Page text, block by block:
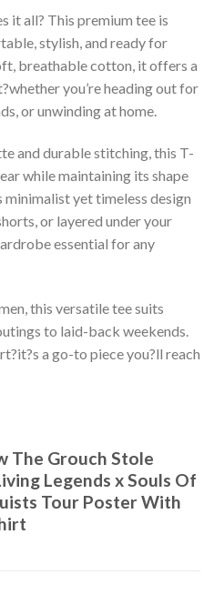
it all? This premium tee is
stylish, and ready for
breathable cotton, it offers a
you’re heading out for
or unwinding at home.
and durable stitching, this T-
while maintaining its shape
yet timeless design
or layered under your
essential for any
this versatile tee suits
to laid-back weekends.
a go-to piece you?ll reach
The Grouch Stole
Legends x Souls Of
Tour Poster With